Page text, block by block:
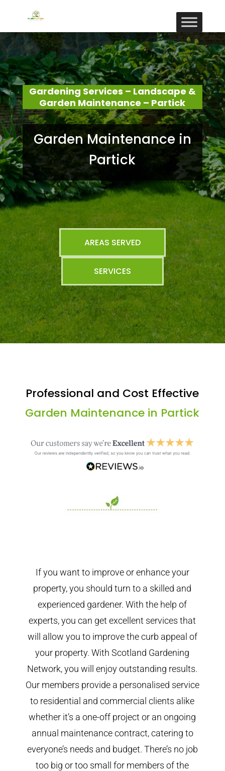
Gardening Services – Landscape &
Garden Maintenance – Partick
Garden Maintenance in
Partick
AREAS SERVED
SERVICES
Professional and Cost Effective
Garden Maintenance in Partick
If you want to improve or enhance your
property, you should turn to a skilled and
experienced gardener. With the help of
experts, you can get excellent services that
will allow you to improve the curb appeal of
your property. With Scotland Gardening
Network, you will enjoy outstanding results.
Our members provide a personalised service
to residential and commercial clients alike
whether it’s a one-off project or an ongoing
annual maintenance contract, catering to
everyone’s needs and budget. There’s no job
too big or too small for members of the